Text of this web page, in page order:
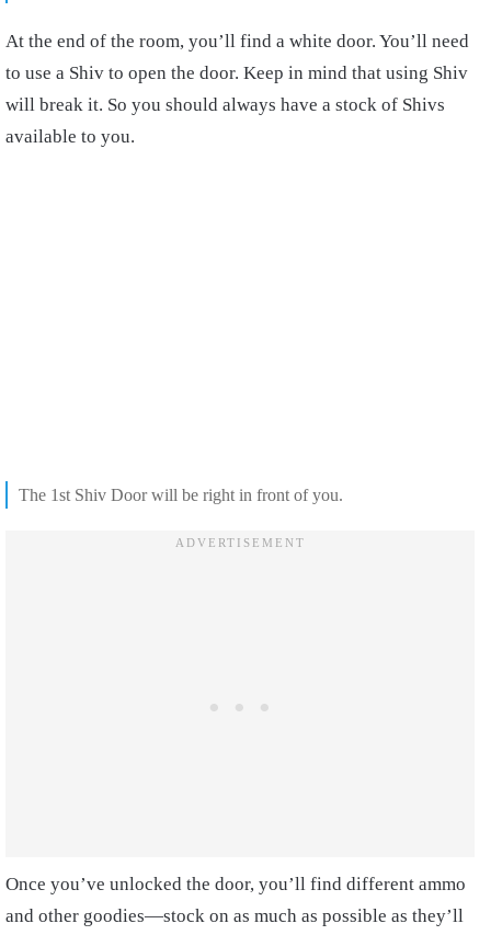
At the end of the room, you’ll find a white door. You’ll need
to use a Shiv to open the door. Keep in mind that using Shiv
will break it. So you should always have a stock of Shivs
available to you.
The 1st Shiv Door will be right in front of you.
Once you’ve unlocked the door, you’ll find different ammo
and other goodies—stock on as much as possible as they’ll